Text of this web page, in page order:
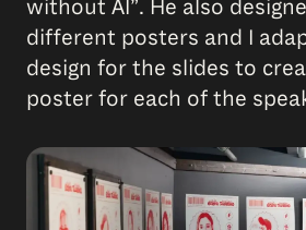
without AI”. He also
different posters and I
design for the slides to
poster for each of the